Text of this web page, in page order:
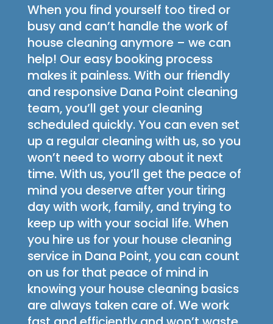
When you find yourself too tired or
busy and can’t handle the work of
house cleaning anymore – we can
help! Our easy booking process
makes it painless. With our friendly
and responsive Dana Point cleaning
team, you’ll get your cleaning
scheduled quickly. You can even set
up a regular cleaning with us, so you
won’t need to worry about it next
time. With us, you’ll get the peace of
mind you deserve after your tiring
day with work, family, and trying to
keep up with your social life. When
you hire us for your house cleaning
service in Dana Point, you can count
on us for that peace of mind in
knowing your house cleaning basics
are always taken care of. We work